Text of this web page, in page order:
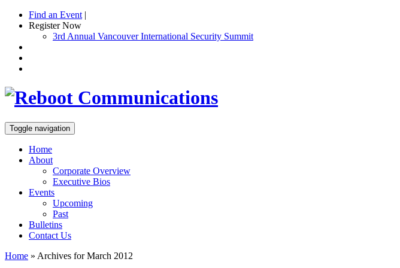
Find an Event |
Register Now
3rd Annual Vancouver International Security Summit
Toggle navigation
Home
About
Corporate Overview
Executive Bios
Events
Upcoming
Past
Bulletins
Contact Us
Home » Archives for March 2012